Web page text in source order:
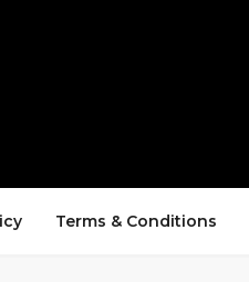
Terms & Conditions